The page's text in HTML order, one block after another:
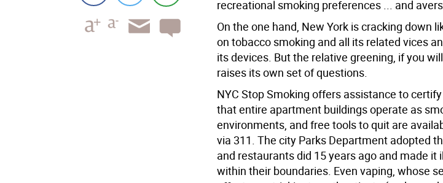
recreational smoking preferences ... and
On the one hand, New York is cracking down
on tobacco smoking and all its related vices
its devices. But the relative greening, if you
raises its own set of questions.
NYC Stop Smoking offers assistance to
that entire apartment buildings operate as
environments, and free tools to quit are
via 311. The city Parks Department adopted
and restaurants did 15 years ago and made it
within their boundaries. Even vaping, whose